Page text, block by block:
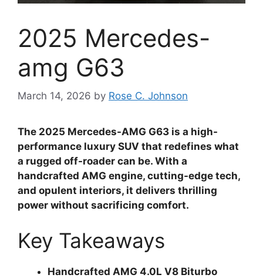
2025 Mercedes-
amg G63
March 14, 2026 by Rose C. Johnson
The 2025 Mercedes-AMG G63 is a high-
performance luxury SUV that redefines what
a rugged off-roader can be. With a
handcrafted AMG engine, cutting-edge tech,
and opulent interiors, it delivers thrilling
power without sacrificing comfort.
Key Takeaways
Handcrafted AMG 4.0L V8 Biturbo